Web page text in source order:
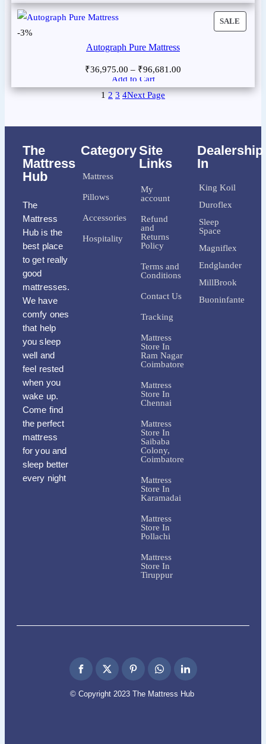
SALE
-3%
Autograph Pure Mattress
₹36,975.00 – ₹96,681.00
Add to Cart
1 2 3 4Next Page
The
Mattress
Hub
The
Mattress
Hub is the
best place
to get really
good
mattresses.
We have
comfy ones
that help
you sleep
well and
feel rested
when you
wake up.
Come find
the perfect
mattress
for you and
sleep better
every night
Category
Mattress
Pillows
Accessories
Hospitality
Site
Links
My
account
Refund
and
Returns
Policy
Terms and
Conditions
Contact Us
Tracking
Mattress
Store In
Ram Nagar
Coimbatore
Mattress
Store In
Chennai
Mattress
Store In
Saibaba
Colony,
Coimbatore
Mattress
Store In
Karamadai
Mattress
Store In
Pollachi
Mattress
Store In
Tiruppur
Dealership
In
King Koil
Duroflex
Sleep
Space
Magniflex
Endglander
MillBrook
Buoninfante
© Copyright 2023 The Mattress Hub